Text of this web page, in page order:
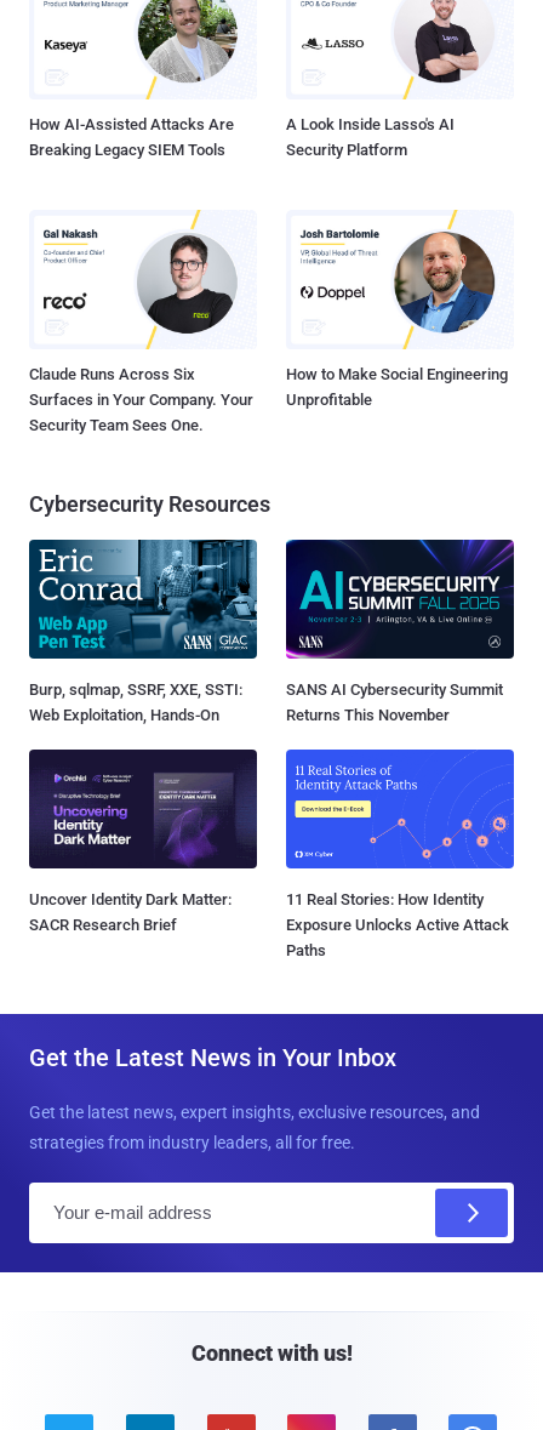
How AI-Assisted Attacks Are
Breaking Legacy SIEM Tools
A Look Inside Lasso's AI
Security Platform
Claude Runs Across Six
Surfaces in Your Company. Your
Security Team Sees One.
How to Make Social Engineering
Unprofitable
Cybersecurity Resources
Burp, sqlmap, SSRF, XXE, SSTI:
Web Exploitation, Hands-On
SANS AI Cybersecurity Summit
Returns This November
Uncover Identity Dark Matter:
SACR Research Brief
11 Real Stories: How Identity
Exposure Unlocks Active Attack
Paths
Get the Latest News in Your Inbox
Get the latest news, expert insights, exclusive resources, and
strategies from industry leaders, all for free.
Connect with us!